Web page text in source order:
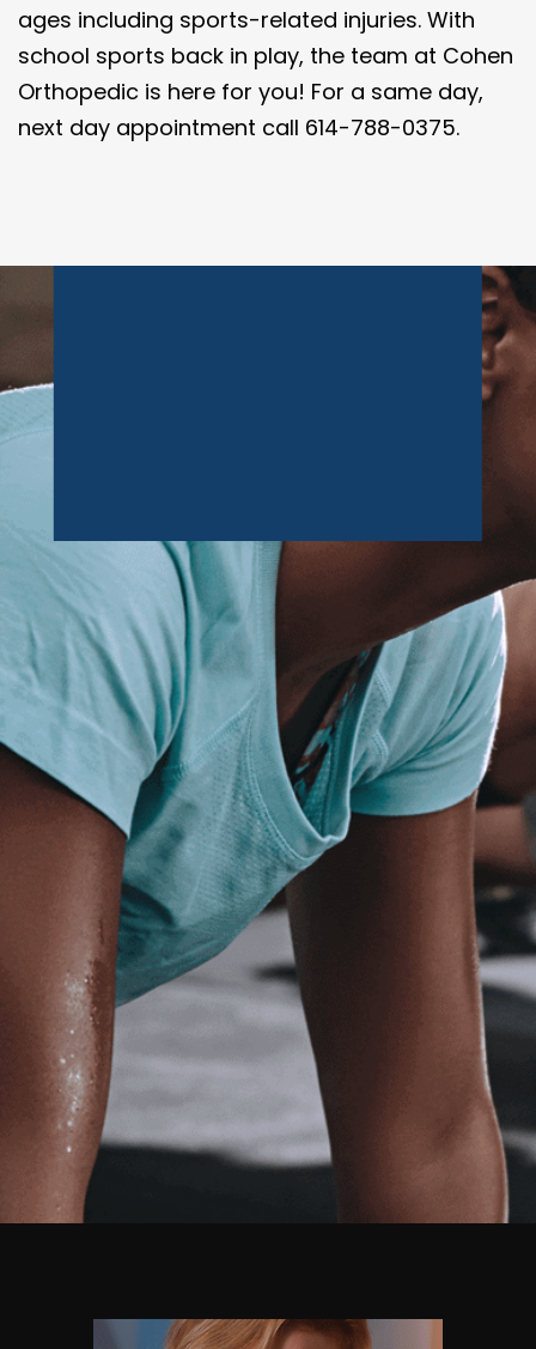
ages including sports-related injuries. With
school sports back in play, the team at Cohen
Orthopedic is here for you! For a same day,
next day appointment call 614-788-0375.